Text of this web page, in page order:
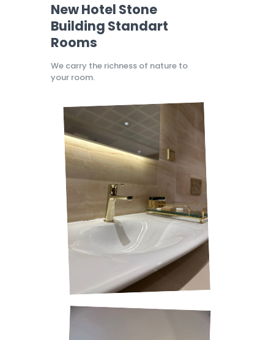
New Hotel Stone
Building Standart
Rooms
We carry the richness of nature to
your room.